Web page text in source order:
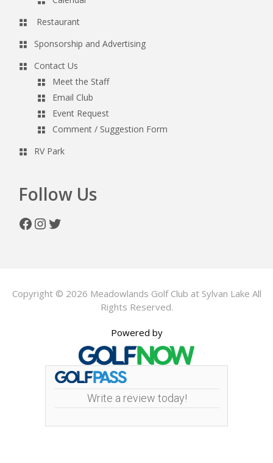
Restaurant
Sponsorship and Advertising
Contact Us
Meet the Staff
Email Club
Event Request
Comment / Suggestion Form
RV Park
Follow Us
Facebook
Instagram
Twitter
Copyright © 2026 Meadowlands Golf Club at Sylvan Lake All
Rights Reserved.
Powered by
Write a review today!